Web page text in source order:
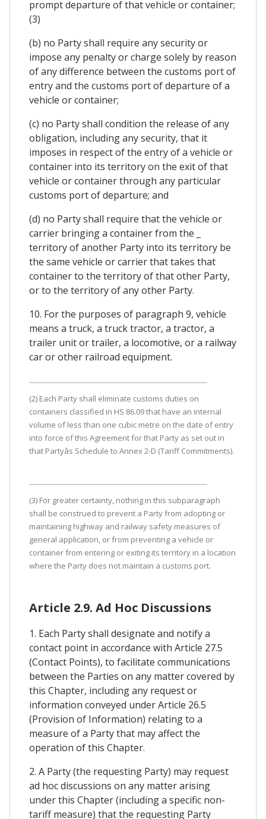
prompt departure of that vehicle or container;
(3)
(b) no Party shall require any security or
impose any penalty or charge solely by reason
of any difference between the customs port of
entry and the customs port of departure of a
vehicle or container;
(c) no Party shall condition the release of any
obligation, including any security, that it
imposes in respect of the entry of a vehicle or
container into its territory on the exit of that
vehicle or container through any particular
customs port of departure; and
(d) no Party shall require that the vehicle or
carrier bringing a container from the _
territory of another Party into its territory be
the same vehicle or carrier that takes that
container to the territory of that other Party,
or to the territory of any other Party.
10. For the purposes of paragraph 9, vehicle
means a truck, a truck tractor, a tractor, a
trailer unit or trailer, a locomotive, or a railway
car or other railroad equipment.
(2) Each Party shall eliminate customs duties on
containers classified in HS 86.09 that have an internal
volume of less than one cubic metre on the date of entry
into force of this Agreement for that Party as set out in
that Partyâs Schedule to Annex 2-D (Tariff Commitments).
(3) For greater certainty, nothing in this subparagraph
shall be construed to prevent a Party from adopting or
maintaining highway and railway safety measures of
general application, or from preventing a vehicle or
container from entering or exiting its territory in a location
where the Party does not maintain a customs port.
Article 2.9. Ad Hoc Discussions
1. Each Party shall designate and notify a
contact point in accordance with Article 27.5
(Contact Points), to facilitate communications
between the Parties on any matter covered by
this Chapter, including any request or
information conveyed under Article 26.5
(Provision of Information) relating to a
measure of a Party that may affect the
operation of this Chapter.
2. A Party (the requesting Party) may request
ad hoc discussions on any matter arising
under this Chapter (including a specific non-
tariff measure) that the requesting Party